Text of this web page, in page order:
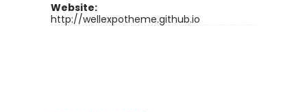
Website:
http://wellexpotheme.github.io